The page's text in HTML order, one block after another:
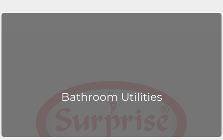
Bathroom Utilities